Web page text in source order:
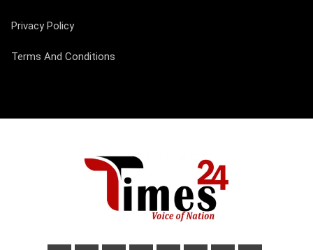
Privacy Policy
Terms And Conditions